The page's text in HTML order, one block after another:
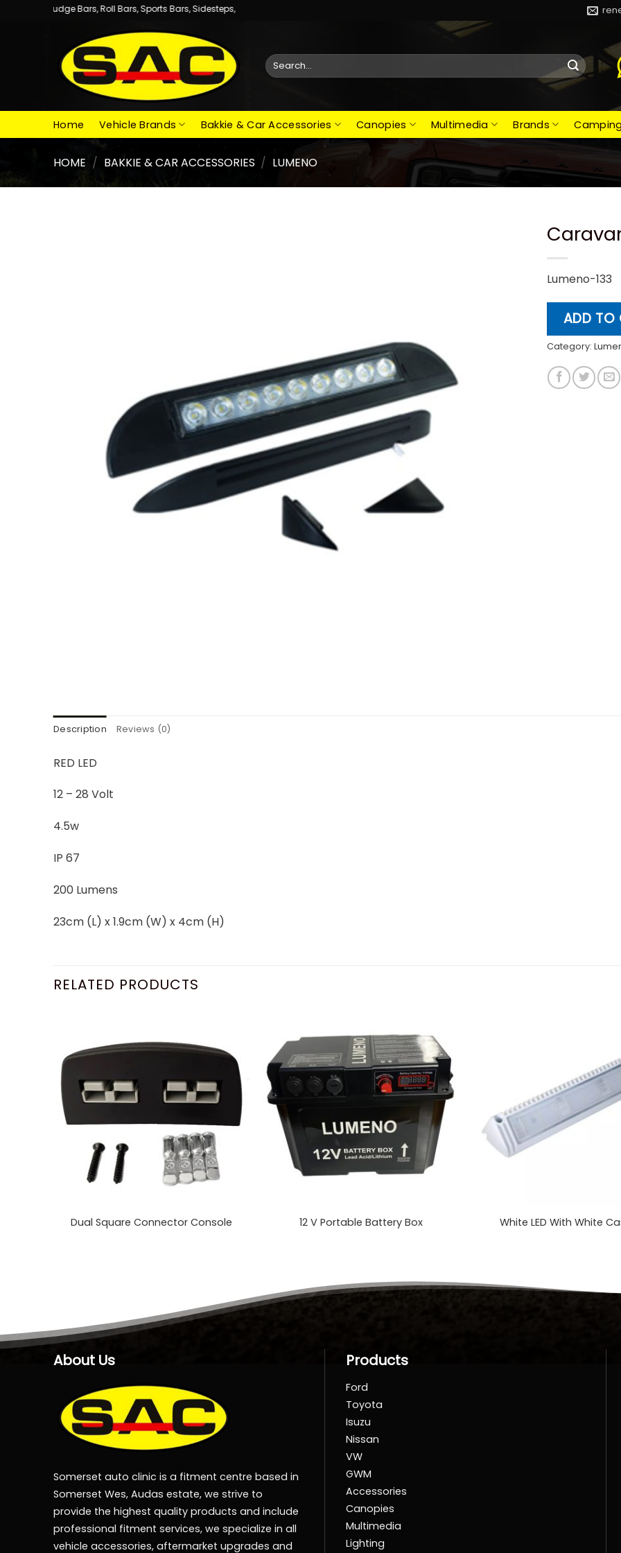
Bars, Roll Bars, Sports Bars, Sidesteps,
Search
for:
Home Vehicle Brands Bakkie & Car Accessories Canopies Multimedia Brands Camping
HOME / BAKKIE & CAR ACCESSORIES / LUMENO
Lumeno-133
ADD TO
Category:
Description Reviews (0)
RED LED
12 – 28 Volt
4.5w
IP 67
200 Lumens
23cm (L) x 1.9cm (W) x 4cm (H)
RELATED PRODUCTS
Dual Square Connector Console 12 V Portable Battery Box White LED With White
About Us
Somerset auto clinic is a fitment centre based in
Somerset Wes, Audas estate, we strive to
provide the highest quality products and include
professional fitment services, we specialize in all
vehicle accessories, aftermarket upgrades and
Products
Ford
Toyota
Isuzu
Nissan
VW
GWM
Accessories
Canopies
Multimedia
Lighting